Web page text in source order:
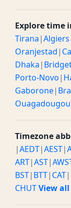
Explore time
Tirana|Algiers
Oranjestad|
Dhaka|
Porto-Novo|
Gaborone|
Ouagadougou
Timezone
|AEDT|AEST|
ART|AST|
BST| BTT| CAT|
CHUTView all